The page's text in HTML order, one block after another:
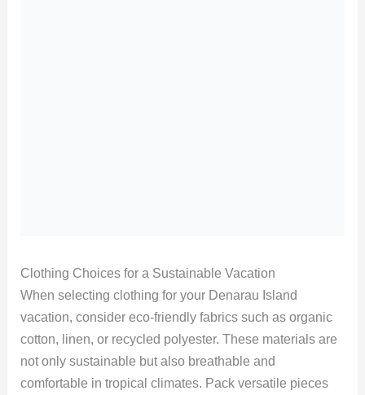
Clothing Choices for a Sustainable Vacation
When selecting clothing for your Denarau Island
vacation, consider eco-friendly fabrics such as organic
cotton, linen, or recycled polyester. These materials are
not only sustainable but also breathable and
comfortable in tropical climates. Pack versatile pieces